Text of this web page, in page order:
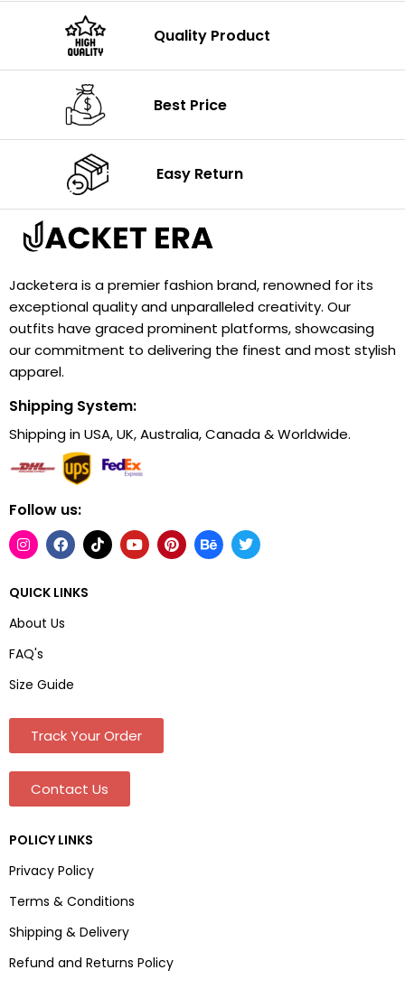
Quality Product
Best Price
Easy Return
Jacketera is a premier fashion brand, renowned for its
exceptional quality and unparalleled creativity. Our
outfits have graced prominent platforms, showcasing
our commitment to delivering the finest and most stylish
apparel.
Shipping System:
Shipping in USA, UK, Australia, Canada & Worldwide.
Follow us:
QUICK LINKS
About Us
FAQ's
Size Guide
Track Your Order
Contact Us
POLICY LINKS
Privacy Policy
Terms & Conditions
Shipping & Delivery
Refund and Returns Policy